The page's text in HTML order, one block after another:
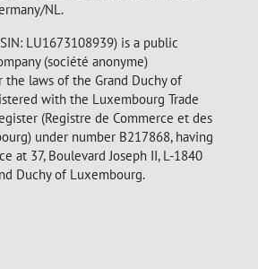
NL.
LU1673108939) is a public
(société anonyme)
the laws of the Grand Duchy of
with the Luxembourg Trade
(Registre de Commerce et des
under number B217868, having
at 37, Boulevard Joseph II, L-1840
Duchy of Luxembourg.